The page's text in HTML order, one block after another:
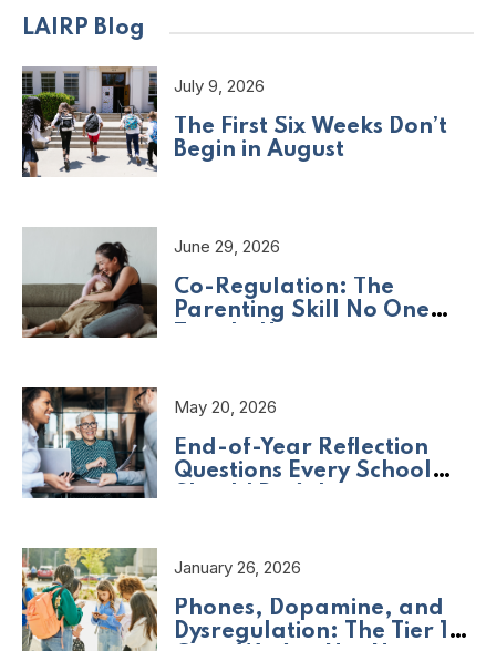
LAIRP Blog
July 9, 2026
The First Six Weeks Don’t
Begin in August
June 29, 2026
Co-Regulation: The
Parenting Skill No One
May 20, 2026
End-of-Year Reflection
Questions Every School
January 26, 2026
Phones, Dopamine, and
Dysregulation: The Tier 1